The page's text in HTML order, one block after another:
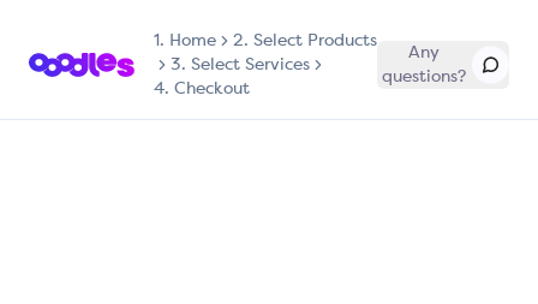
1. Home
2. Select Products
3. Select Services
4. Checkout
Any
questions?